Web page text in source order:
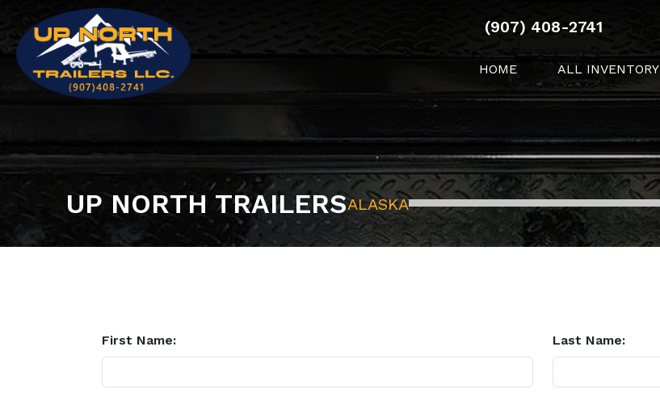
(907) 408-2741
HOME ALL INVENTORY
UP NORTH TRAILERSALASKA
First Name: Last Name: